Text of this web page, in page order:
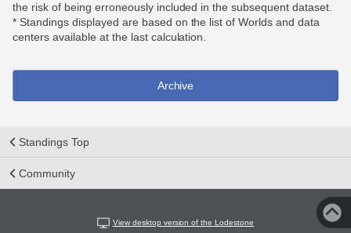
the risk of being erroneously included in the subsequent dataset.
* Standings displayed are based on the list of Worlds and data
centers available at the last calculation.
Archive
Standings Top
Community
View desktop version of the Lodestone